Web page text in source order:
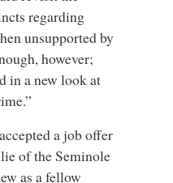
regarding
unsupported by
however;
in a new look at
a job offer
of the Seminole
as a fellow